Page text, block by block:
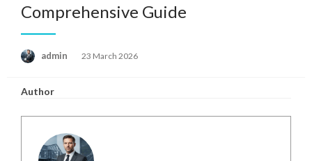
Comprehensive Guide
admin
Posted
23 March 2026
Author